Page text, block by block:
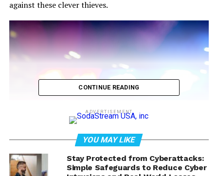
against these clever thieves.
CONTINUE READING
ADVERTISEMENT
YOU MAY LIKE
Stay Protected from Cyberattacks:
Simple Safeguards to Reduce Cyber